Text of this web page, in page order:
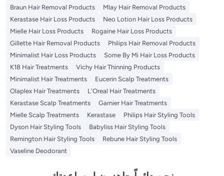
Braun Hair Removal Products
Mlay Hair Removal Products
Kerastase Hair Loss Products
Neo Lotion Hair Loss Products
Mielle Hair Loss Products
Rogaine Hair Loss Products
Gillette Hair Removal Products
Philips Hair Removal Products
Minimalist Hair Loss Products
Some By Mi Hair Loss Products
K18 Hair Treatments
Vichy Hair Thinning Products
Minimalist Hair Treatments
Eucerin Scalp Treatments
Olaplex Hair Treatments
L'Oreal Hair Treatments
Kerastase Scalp Treatments
Garnier Hair Treatments
Mielle Scalp Treatments
Kerastase
Philips Hair Styling Tools
Dyson Hair Styling Tools
Babyliss Hair Styling Tools
Remington Hair Styling Tools
Rebune Hair Styling Tools
Vaseline Deodorant